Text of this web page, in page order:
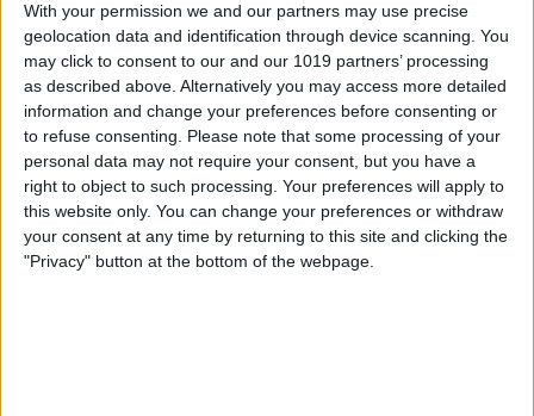
With your permission we and our partners may use precise
geolocation data and identification through device scanning. You
may click to consent to our and our 1019 partners’ processing
as described above. Alternatively you may access more detailed
information and change your preferences before consenting or
to refuse consenting.
Please note that some processing of your
personal data may not require your consent, but you have a
right to object to such processing. Your preferences will apply to
this website only. You can change your preferences or withdraw
your consent at any time by returning to this site and clicking the
"Privacy" button at the bottom of the webpage.
How to Block & Unblock
Numbers & Contacts on
iPhone
By Sarah Kingsbury
How to Write Notes Directly
from the Lock Screen on